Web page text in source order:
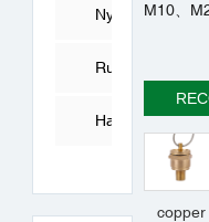
Cylinder
Nylon
Tube
Rubber
Products
Hardware
Accessories
M10、
copper